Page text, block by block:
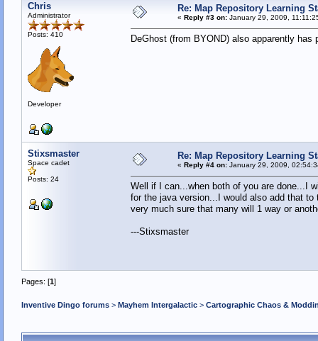
Chris
Administrator
Posts: 410
Developer
Re: Map Repository Learning
« Reply #3 on:January 29, 2009,
DeGhost (from BYOND) also apparently
Stixsmaster
Space cadet
Posts: 24
Re: Map Repository Learning
« Reply #4 on:January 29, 2009,
Well if I can...when both of you are done...I
for the java version...I would also add that
very much sure that many will 1 way or
---Stixsmaster
Pages: [1]
Inventive Dingo forums> Mayhem Intergalactic> Cartographic Chaos &